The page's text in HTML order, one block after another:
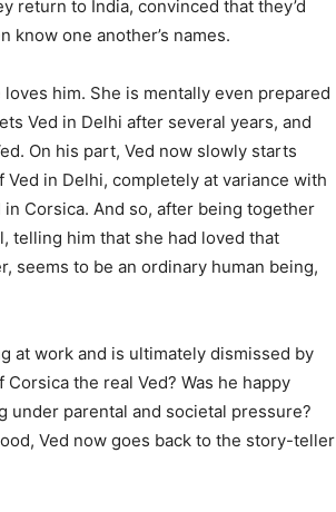
return to India, convinced that they’d
know one another’s names.
loves him. She is mentally even prepared
Ved in Delhi after several years, and
On his part, Ved now slowly starts
in Delhi, completely at variance with
Corsica. And so, after being together
telling him that she had loved that
seems to be an ordinary human being,
at work and is ultimately dismissed by
the real Ved? Was he happy
under parental and societal pressure?
Ved now goes back to the story-teller